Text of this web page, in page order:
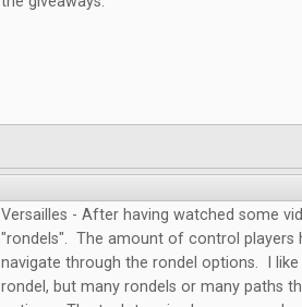
Versailles - After having watched some
"rondels". The amount of control players
navigate through the rondel options. I
rondel, but many rondels or many paths